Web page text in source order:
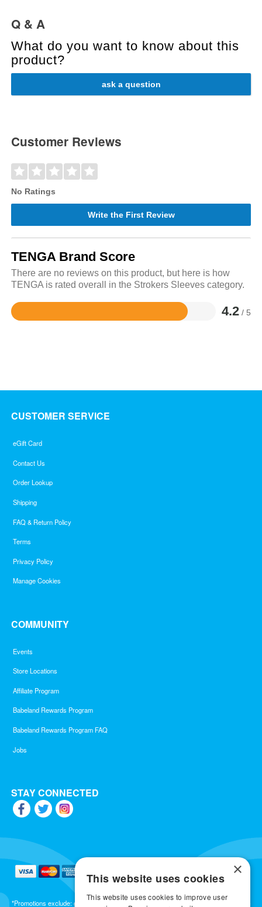
Q & A
What do you want to know about this
product?
ask a question
Customer Reviews
No Ratings
Write the First Review
TENGA Brand Score
There are no reviews on this product, but here is how
TENGA is rated overall in the Strokers Sleeves category.
4.2 / 5
Rated
CUSTOMER SERVICE
eGift Card
Contact Us
Order Lookup
Shipping
FAQ & Return Policy
Terms
Privacy Policy
Manage Cookies
COMMUNITY
Events
Store Locations
Affiliate Program
Babeland Rewards Program
Babeland Rewards Program FAQ
Jobs
STAY CONNECTED
*Promotions exclude: gift cards, kits, sale items, Aneros, Arcwave, BMS, B Swish, b-
×
This website uses cookies
This website uses cookies to improve user